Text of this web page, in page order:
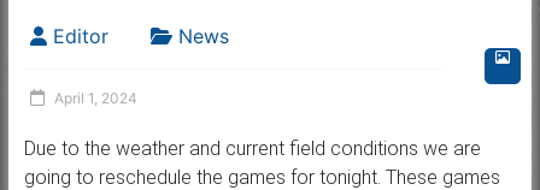
Editor News
April 1, 2024
Due to the weather and current field conditions we are
going to reschedule the games for tonight. These games